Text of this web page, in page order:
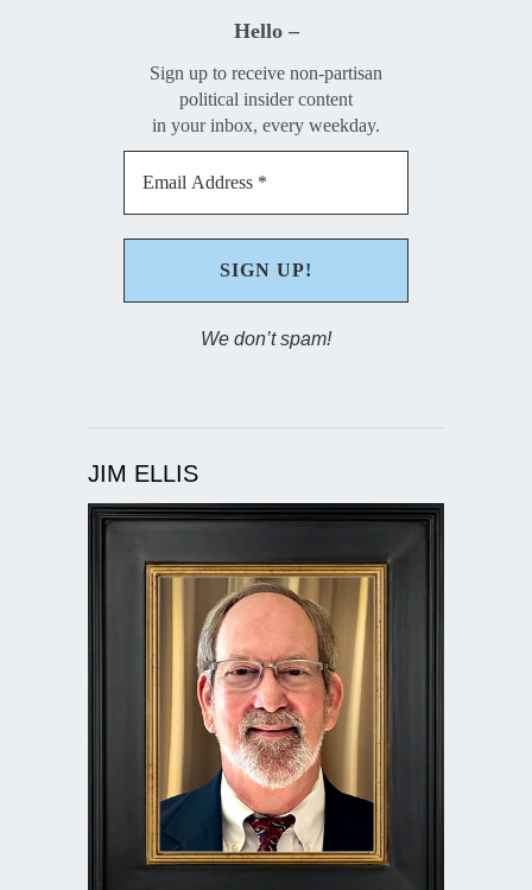
Hello –
Sign up to receive non-partisan
political insider content
in your inbox, every weekday.
We don’t spam!
JIM ELLIS